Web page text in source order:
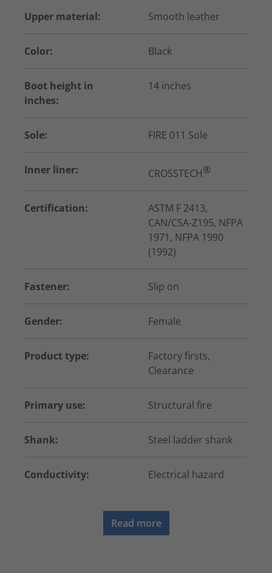
Upper material: Smooth leather
Color: Black
Boot height in
inches:
14 inches
Sole: FIRE 011 Sole
Inner liner: CROSSTECH®
Certification:
ASTM F 2413,
CAN/CSA-Z195, NFPA
1971, NFPA 1990
(1992)
Fastener: Slip on
Gender: Female
Product type:
Factory firsts,
Clearance
Primary use: Structural fire
Shank: Steel ladder shank
Conductivity: Electrical hazard
Read more